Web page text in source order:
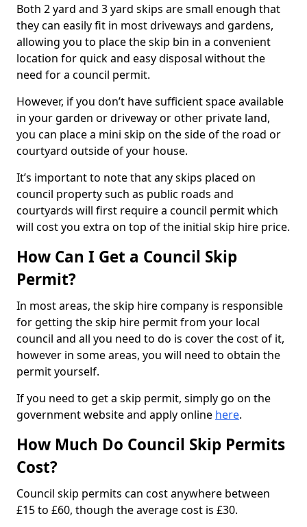
Both 2 yard and 3 yard skips are small enough that
they can easily fit in most driveways and gardens,
allowing you to place the skip bin in a convenient
location for quick and easy disposal without the
need for a council permit.
However, if you don’t have sufficient space available
in your garden or driveway or other private land,
you can place a mini skip on the side of the road or
courtyard outside of your house.
It’s important to note that any skips placed on
council property such as public roads and
courtyards will first require a council permit which
will cost you extra on top of the initial skip hire price.
How Can I Get a Council Skip
Permit?
In most areas, the skip hire company is responsible
for getting the skip hire permit from your local
council and all you need to do is cover the cost of it,
however in some areas, you will need to obtain the
permit yourself.
If you need to get a skip permit, simply go on the
government website and apply online here.
How Much Do Council Skip Permits
Cost?
Council skip permits can cost anywhere between
£15 to £60, though the average cost is £30.